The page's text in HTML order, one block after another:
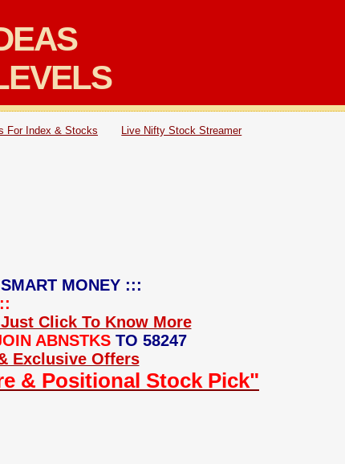
For Index & Stocks Live Nifty Stock Streamer
MONEY :::
Click To Know More
ABNSTKS TO 58247
Exclusive Offers
& Positional Stock Pick"